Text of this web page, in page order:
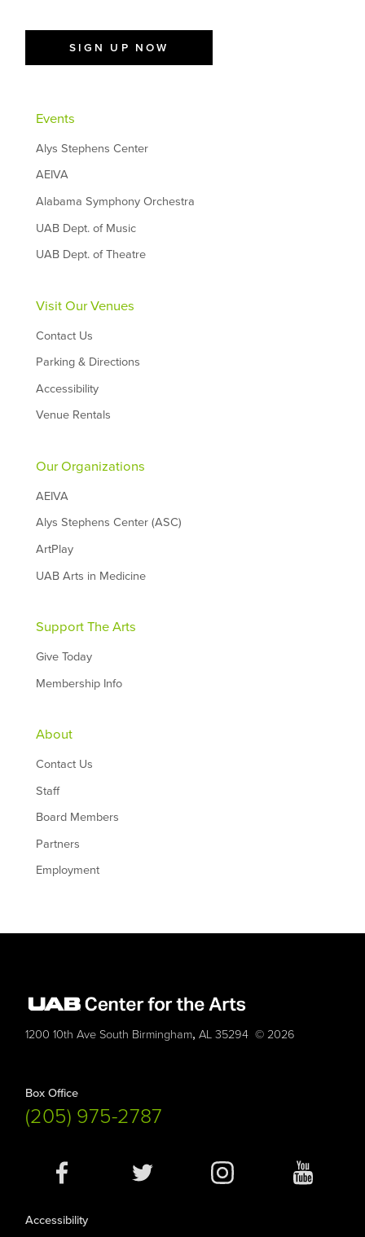
SIGN UP NOW
Events
Alys Stephens Center
AEIVA
Alabama Symphony Orchestra
UAB Dept. of Music
UAB Dept. of Theatre
Visit Our Venues
Contact Us
Parking & Directions
Accessibility
Venue Rentals
Our Organizations
AEIVA
Alys Stephens Center (ASC)
ArtPlay
UAB Arts in Medicine
Support The Arts
Give Today
Membership Info
About
Contact Us
Staff
Board Members
Partners
Employment
1200 10th Ave South Birmingham,AL 35294 © 2026
Box Office
(205) 975-2787
Social
Accessibility